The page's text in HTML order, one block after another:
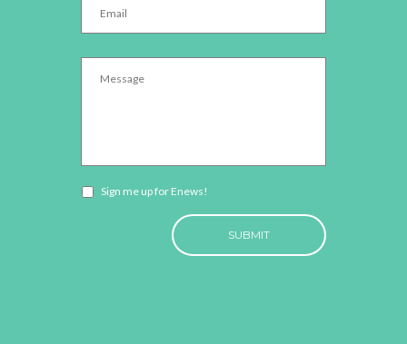
Message *
Newsletter
Sign me up for Enews!